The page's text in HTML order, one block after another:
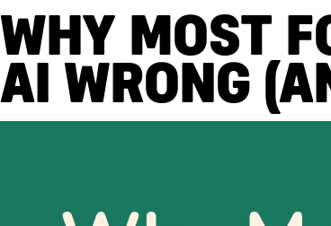
WHY MOST
AI WRONG